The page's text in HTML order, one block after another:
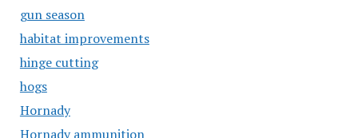
gun season
habitat improvements
hinge cutting
hogs
Hornady
Hornady ammunition